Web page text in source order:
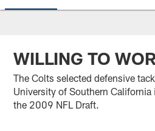
WILLING TO
The Colts selected defensive
University of Southern
the 2009 NFL Draft.